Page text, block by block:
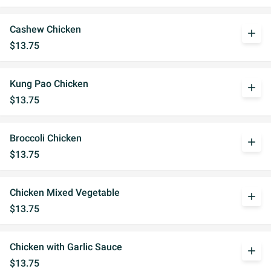
Cashew Chicken
$13.75
add
Kung Pao Chicken
$13.75
add
Broccoli Chicken
$13.75
add
Chicken Mixed Vegetable
$13.75
add
Chicken with Garlic Sauce
$13.75
add